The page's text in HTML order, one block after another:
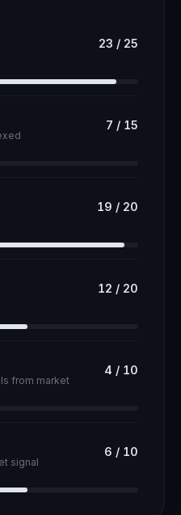
23 / 25
7 / 15
19 / 20
12 / 20
from market
4 / 10
signal
6 / 10